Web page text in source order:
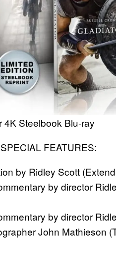
4K Steelbook Blu-ray
FEATURES:
by Ridley Scott
by director
by director
John Mathieson